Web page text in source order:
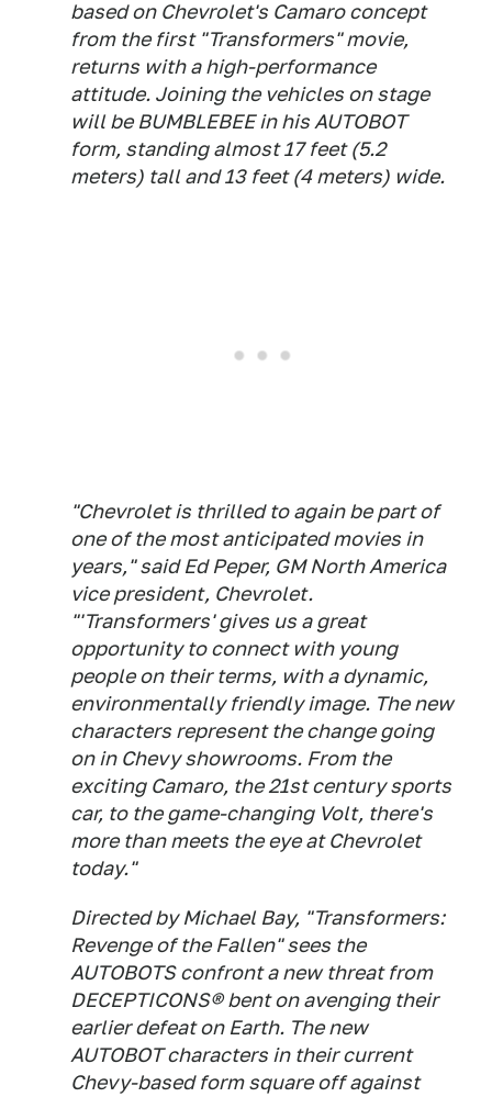
based on Chevrolet's Camaro concept
from the first "Transformers" movie,
returns with a high-performance
attitude. Joining the vehicles on stage
will be BUMBLEBEE in his AUTOBOT
form, standing almost 17 feet (5.2
meters) tall and 13 feet (4 meters) wide.
"Chevrolet is thrilled to again be part of
one of the most anticipated movies in
years," said Ed Peper, GM North America
vice president, Chevrolet.
"'Transformers' gives us a great
opportunity to connect with young
people on their terms, with a dynamic,
environmentally friendly image. The new
characters represent the change going
on in Chevy showrooms. From the
exciting Camaro, the 21st century sports
car, to the game-changing Volt, there's
more than meets the eye at Chevrolet
today."
Directed by Michael Bay, "Transformers:
Revenge of the Fallen" sees the
AUTOBOTS confront a new threat from
DECEPTICONS® bent on avenging their
earlier defeat on Earth. The new
AUTOBOT characters in their current
Chevy-based form square off against